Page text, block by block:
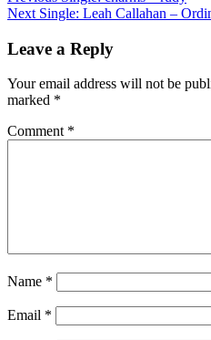
navigation
Next Single: Leah Callahan –
Leave a Reply
Your email address will not be
marked *
Comment *
Name *
Email *